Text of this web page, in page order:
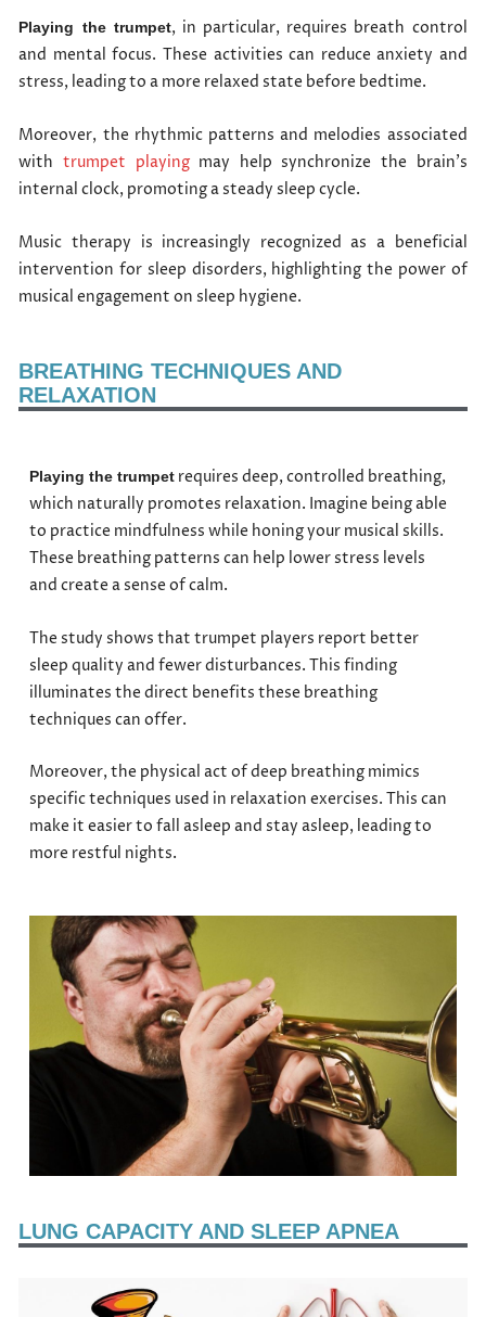
Playing the trumpet, in particular, requires breath control
and mental focus. These activities can reduce anxiety and
stress, leading to a more relaxed state before bedtime.
Moreover, the rhythmic patterns and melodies associated
with trumpet playingmay help synchronize the brain’s
internal clock, promoting a steady sleep cycle.
Music therapy is increasingly recognized as a beneficial
intervention for sleep disorders, highlighting the power of
musical engagement on sleep hygiene.
BREATHING TECHNIQUES AND
RELAXATION
Playing the trumpet requires deep, controlled breathing,
which naturally promotes relaxation. Imagine being able
to practice mindfulness while honing your musical skills.
These breathing patterns can help lower stress levels
and create a sense of calm.
The study shows that trumpet players report better
sleep quality and fewer disturbances. This finding
illuminates the direct benefits these breathing
techniques can offer.
Moreover, the physical act of deep breathing mimics
specific techniques used in relaxation exercises. This can
make it easier to fall asleep and stay asleep, leading to
more restful nights.
LUNG CAPACITY AND SLEEP APNEA